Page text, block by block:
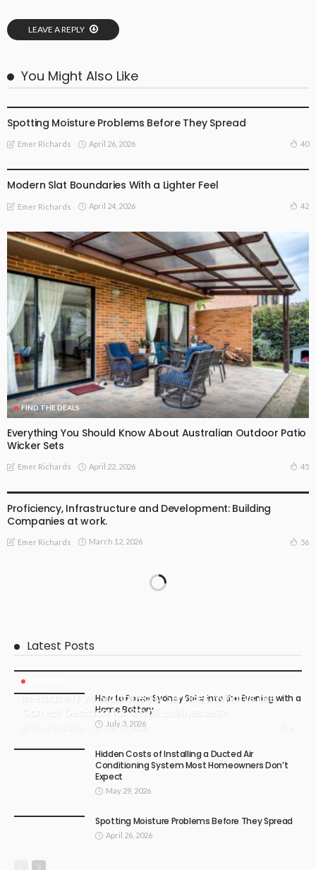
LEAVE A REPLY
You Might Also Like
Spotting Moisture Problems Before They Spread
Emer Richards April 26, 2026 40
Modern Slat Boundaries With a Lighter Feel
Emer Richards April 24, 2026 42
FIND THE DEALS
Everything You Should Know About Australian Outdoor Patio
Wicker Sets
Emer Richards April 22, 2026 45
Proficiency, Infrastructure and Development: Building
Companies at work.
Emer Richards March 12, 2026 56
Latest Posts
In-House IT vs. Managed IT Services: What Is the
Correct Decision for Small Businesses?
July 17, 2026
How to Power Sydney Solar into the Evening with a
Home Battery
July 3, 2026
Hidden Costs of Installing a Ducted Air
Conditioning System Most Homeowners Don’t
Expect
May 29, 2026
Spotting Moisture Problems Before They Spread
April 26, 2026